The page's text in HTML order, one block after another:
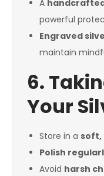
A
powerful
Engraved
maintain
6.
Your
Store in a soft,
Polish
Avoid harsh